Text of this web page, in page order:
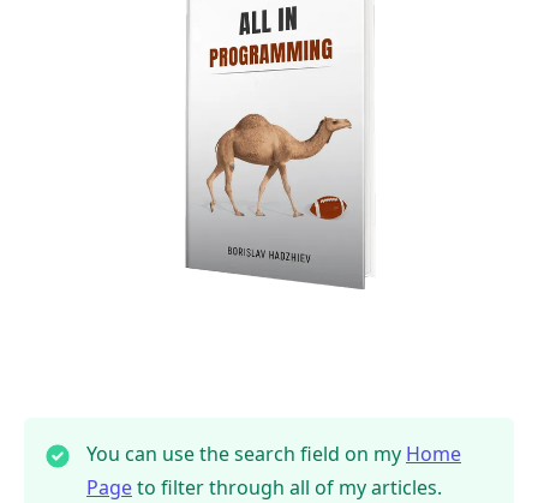
You can use the search field on my Home
Pageto filter through all of my articles.